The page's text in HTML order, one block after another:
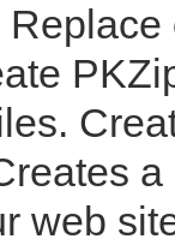
web